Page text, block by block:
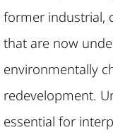
former industrial,
that are now
environmentally
redevelopment.
essential for